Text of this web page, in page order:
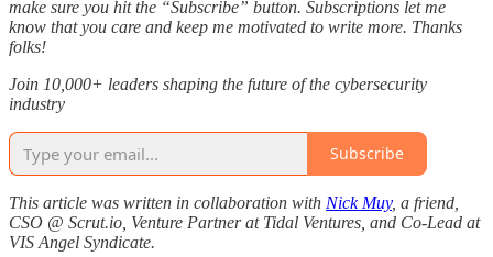
make sure you hit the “Subscribe” button. Subscriptions let me
know that you care and keep me motivated to write more. Thanks
folks!
Join 10,000+ leaders shaping the future of the cybersecurity
industry
Subscribe
This article was written in collaboration with Nick Muy, a friend,
CSO @ Scrut.io, Venture Partner at Tidal Ventures, and Co-Lead at
VIS Angel Syndicate.